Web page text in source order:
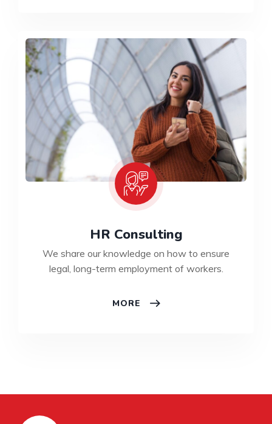
HR Consulting
We share our knowledge on how to ensure
legal, long-term employment of workers.
MORE